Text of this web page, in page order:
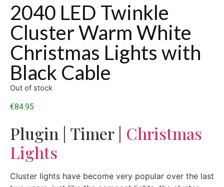
2040 LED Twinkle
Cluster Warm White
Christmas Lights with
Black Cable
€84.95
Plugin | Timer | Christmas
Lights
Cluster lights have become very popular over the last
Out of stock